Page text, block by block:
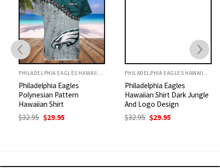
PHILADELPHIA EAGLES HAWAIIAN SHIRT
Philadelphia Eagles
Polynesian Pattern
Hawaiian Shirt
32.95 Original
price
$ 29.95Current
PHILADELPHIA EAGLES HAWAIIAN SHIRT
Philadelphia Eagles
Hawaiian Shirt Dark Jungle
And Logo Design
32.95 Original
price
$ 29.95Current